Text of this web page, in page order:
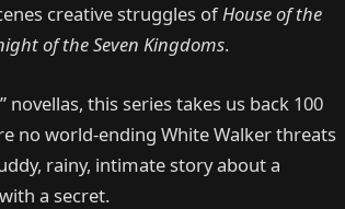
creative struggles ofHouse of the
of the Seven Kingdoms.
novellas, this series takes us back 100
no world-ending White Walker threats
rainy, intimate story about a
a secret.